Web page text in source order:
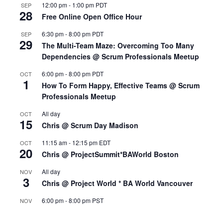
SEP
28
12:00 pm- 1:00 pm PDT
Free Online Open Office Hour
SEP
29
6:30 pm-8:00 pm PDT
The Multi-Team Maze: Overcoming Too Many
Dependencies @ Scrum Professionals Meetup
OCT
1
6:00 pm-8:00 pm PDT
How To Form Happy, Effective Teams @ Scrum
Professionals Meetup
OCT
15
All day
Chris @ Scrum Day Madison
OCT
20
11:15 am- 12:15 pm EDT
Chris @ ProjectSummit*BAWorld Boston
NOV
3
All day
Chris @ Project World * BA World Vancouver
NOV 6:00 pm-8:00 pm PST